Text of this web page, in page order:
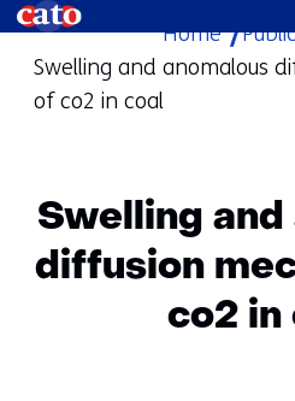
Home
Swelling and anomalous
of co2 in coal
Swelling and
diffusion
co2 in